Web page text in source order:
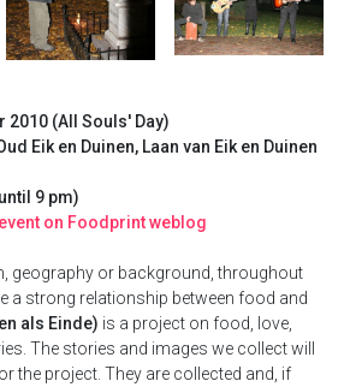
2010 (All Souls' Day)
Eik en Duinen, Laan van Eik en Duinen
9 pm)
on Foodprint weblog
geography or background, throughout
a strong relationship between food and
als Einde) is a project on food, love,
The stories and images we collect will
the project. They are collected and, if